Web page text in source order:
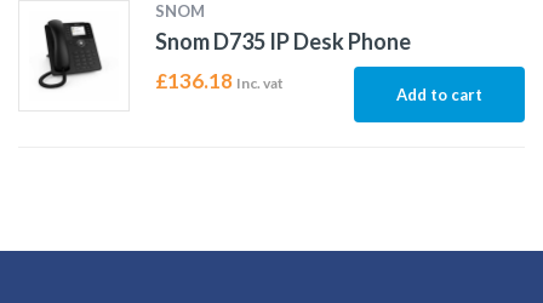
SNOM
Snom D735 IP Desk Phone
£136.18 Inc. vat
Add to cart